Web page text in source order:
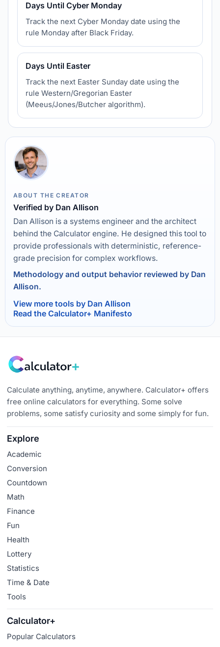
Days Until Cyber Monday
Track the next Cyber Monday date using the
rule Monday after Black Friday.
Days Until Easter
Track the next Easter Sunday date using the
rule Western/Gregorian Easter
(Meeus/Jones/Butcher algorithm).
ABOUT THE CREATOR
Verified by Dan Allison
Dan Allison is a systems engineer and the architect
behind the Calculator engine. He designed this tool to
provide professionals with deterministic, reference-
grade precision for complex workflows.
Methodology and output behavior reviewed by Dan
Allison.
View more tools by Dan Allison
Read the Calculator+ Manifesto
Calculate anything, anytime, anywhere. Calculator+ offers
free online calculators for everything. Some solve
problems, some satisfy curiosity and some simply for fun.
Explore
Academic
Conversion
Countdown
Math
Finance
Fun
Health
Lottery
Statistics
Time & Date
Tools
Calculator+
Popular Calculators